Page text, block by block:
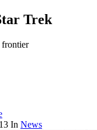
Trek
In News